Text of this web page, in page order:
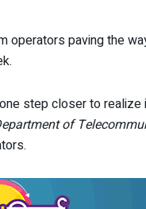
operators paving the
step closer to realize
of